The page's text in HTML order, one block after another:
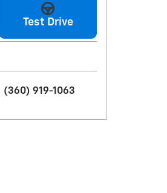
Test Drive
(360) 919-1063